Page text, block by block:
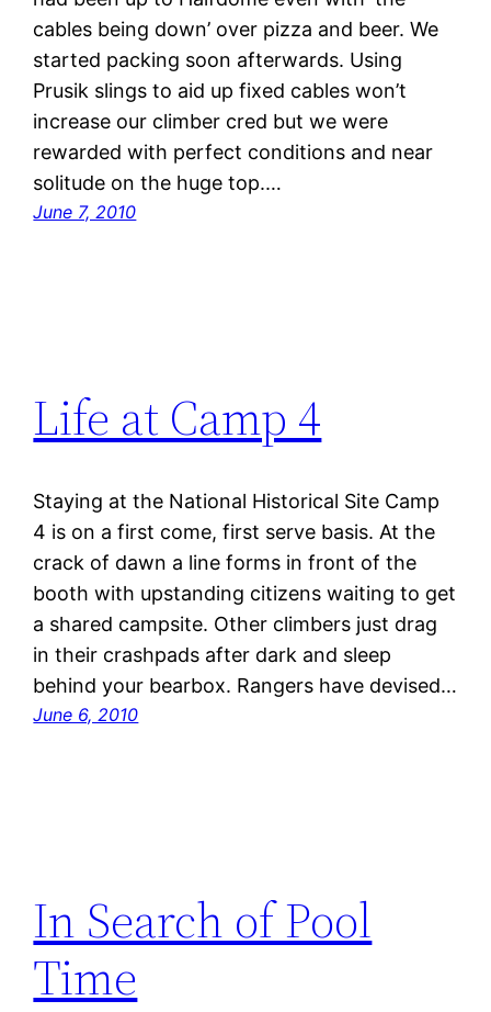
cables being down’ over pizza and beer. We
started packing soon afterwards. Using
Prusik slings to aid up fixed cables won’t
increase our climber cred but we were
rewarded with perfect conditions and near
solitude on the huge top.…
June 7, 2010
Life at Camp 4
Staying at the National Historical Site Camp
4 is on a first come, first serve basis. At the
crack of dawn a line forms in front of the
booth with upstanding citizens waiting to get
a shared campsite. Other climbers just drag
in their crashpads after dark and sleep
behind your bearbox. Rangers have devised…
June 6, 2010
In Search of Pool
Time